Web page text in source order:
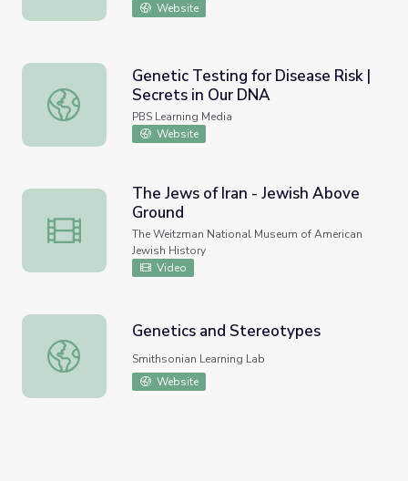
Website
Genetic Testing for Disease Risk | Secrets in Our DNA
Genetic Testing for Disease Risk |
Secrets in Our DNA
PBS Learning Media
Website
The Jews of Iran - Jewish Above Ground
The Jews of Iran - Jewish Above
Ground
The Weitzman National Museum of American
Jewish History
Video
Genetics and Stereotypes
Genetics and Stereotypes
Smithsonian Learning Lab
Website